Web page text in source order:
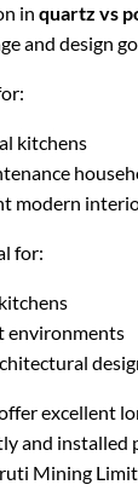
in quartz vs
and design
kitchens
modern
for:
environments
excellent
and installed
Mining